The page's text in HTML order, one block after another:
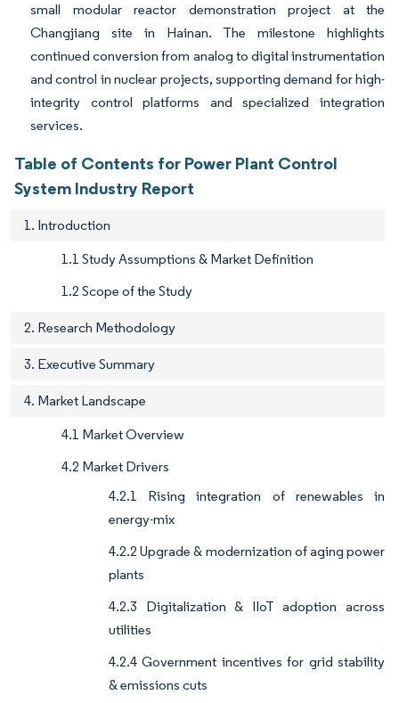
small modular reactor demonstration project at the
Changjiang site in Hainan. The milestone highlights
continued conversion from analog to digital instrumentation
and control in nuclear projects, supporting demand for high-
integrity control platforms and specialized integration
services.
Table of Contents for Power Plant Control
System Industry Report
1. Introduction
1.1 Study Assumptions & Market Definition
1.2 Scope of the Study
2. Research Methodology
3. Executive Summary
4. Market Landscape
4.1 Market Overview
4.2 Market Drivers
4.2.1 Rising integration of renewables in
energy-mix
4.2.2 Upgrade & modernization of aging power
plants
4.2.3 Digitalization & IIoT adoption across
utilities
4.2.4 Government incentives for grid stability
& emissions cuts